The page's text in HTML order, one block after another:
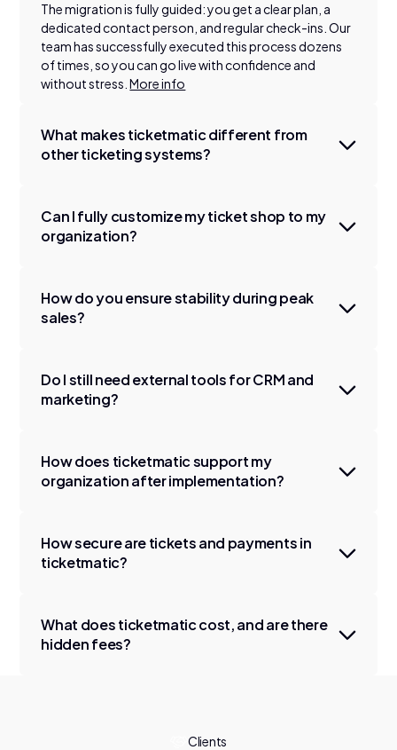
The migration is fully guided: you get a clear plan, a
dedicated contact person, and regular check-ins. Our
team has successfully executed this process dozens
of times, so you can go live with confidence and
without stress.More info
What makes ticketmatic different from
other ticketing systems?
Can I fully customize my ticket shop to my
organization?
How do you ensure stability during peak
sales?
Do I still need external tools for CRM and
marketing?
How does ticketmatic support my
organization after implementation?
How secure are tickets and payments in
ticketmatic?
What does ticketmatic cost, and are there
hidden fees?
Clients